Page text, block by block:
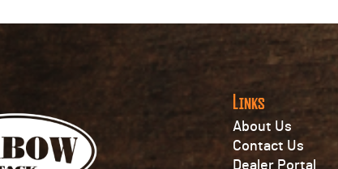
Links
About Us
Contact Us
Dealer Portal